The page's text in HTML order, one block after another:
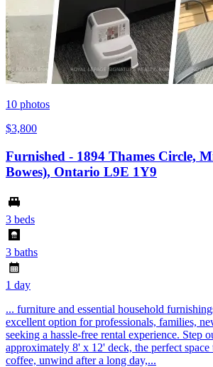
10 photos
$3,800
Furnished - 1894 Thames Circle,
Bowes), Ontario L9E 1Y9
3 beds
3 baths
1 day
... furniture and essential household
excellent option for professionals, families,
seeking a hassle-free rental experience. Step
approximately 8' x 12' deck, the perfect
coffee, unwind after a long day,...